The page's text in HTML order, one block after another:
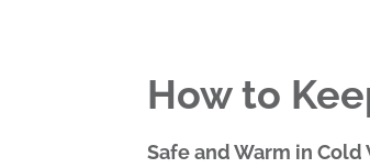
How to
Safe and Warm in Cold